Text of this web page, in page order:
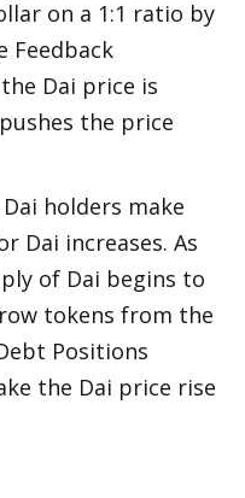
on a 1:1 ratio by
Feedback
Dai price is
the price
holders make
Dai increases. As
of Dai begins to
tokens from the
Positions
the Dai price rise